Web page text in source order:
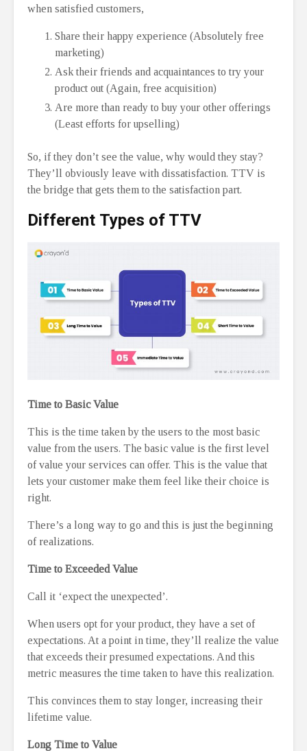
when satisfied customers,
Share their happy experience (Absolutely free
marketing)
Ask their friends and acquaintances to try your
product out (Again, free acquisition)
Are more than ready to buy your other offerings
(Least efforts for upselling)
So, if they don’t see the value, why would they stay?
They’ll obviously leave with dissatisfaction. TTV is
the bridge that gets them to the satisfaction part.
Different Types of TTV
Time to Basic Value
This is the time taken by the users to the most basic
value from the users. The basic value is the first level
of value your services can offer. This is the value that
lets your customer make them feel like their choice is
right.
There’s a long way to go and this is just the beginning
of realizations.
Time to Exceeded Value
Call it ‘expect the unexpected’.
When users opt for your product, they have a set of
expectations. At a point in time, they’ll realize the value
that exceeds their presumed expectations. And this
metric measures the time taken to have this realization.
This convinces them to stay longer, increasing their
lifetime value.
Long Time to Value